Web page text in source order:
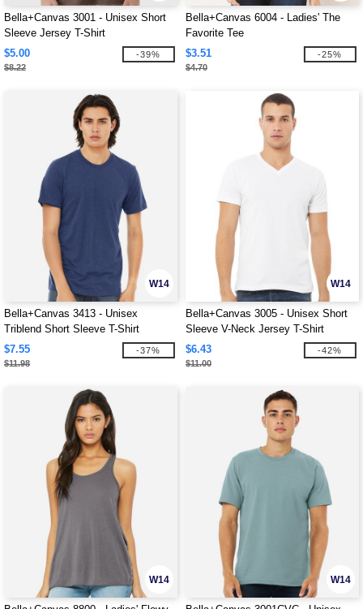
Bella+Canvas 3001 - Unisex Short
Sleeve Jersey T-Shirt
$5.00
$8.22
-39%
Bella+Canvas 6004 - Ladies' The
Favorite Tee
$3.51
$4.70
-25%
W14
Bella+Canvas 3413 - Unisex
Triblend Short Sleeve T-Shirt
$7.55
$11.98
-37%
W14
Bella+Canvas 3005 - Unisex Short
Sleeve V-Neck Jersey T-Shirt
$6.43
$11.00
-42%
W14 W14